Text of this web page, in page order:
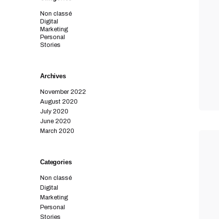
Non classé
Digital
Marketing
Personal
Stories
Archives
November 2022
August 2020
July 2020
June 2020
March 2020
Categories
Non classé
Digital
Marketing
Personal
Stories